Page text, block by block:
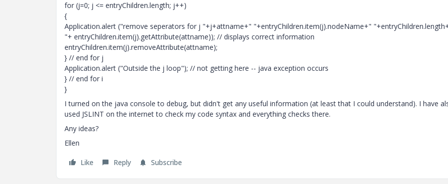
for (j=0; j <= entryChildren.length; j++)
{
Application.alert ("remove seperators for j "+j+attname+" "+entryChildren.item(j).nodeName+"
"+ entryChildren.item(j).getAttribute(attname)); // displays correct information
entryChildren.item(j).removeAttribute(attname);
} // end for j
Application.alert ("Outside the j loop"); // not getting here -- java exception occurs
} // end for i
}
I turned on the java console to debug, but didn't get any useful information (at least that I could understand). I have
used JSLINT on the internet to check my code syntax and everything checks there.
Any ideas?
Ellen
Like Reply Subscribe